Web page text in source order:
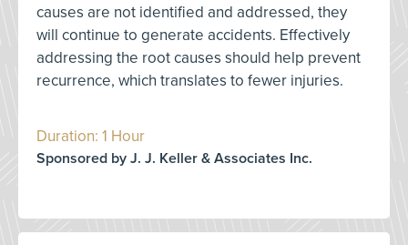
causes are not identified and addressed, they
will continue to generate accidents. Effectively
addressing the root causes should help prevent
recurrence, which translates to fewer injuries.
Duration: 1 Hour
Sponsored by J. J. Keller & Associates Inc.